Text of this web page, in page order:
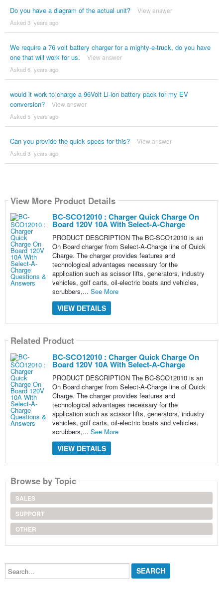
Do you have a diagram of the actual unit? View answer
Asked 3 ´years ago
We require a 76 volt battery charger for a mighty-e-truck, do you have
one that will work for us.
View answer
Asked 6 ´years ago
would it work to charge a 96Volt Li-ion battery pack for my EV
conversion?
View answer
Asked 5 ´years ago
Can you provide the quick specs for this? View answer
Asked 3 ´years ago
View More Product Details
BC-SCO12010 : Charger Quick Charge On
Board 120V 10A With Select-A-Charge
PRODUCT DESCRIPTION The BC-SCO12010 is an
On Board charger from Select-A-Charge line of Quick
Charge. The charger provides features and
technological advantages necessary for the
application such as scissor lifts, generators, industry
vehicles, golf carts, oil-electric boats and vehicles,
scrubbers,... See More
VIEW DETAILS
Related Product
BC-SCO12010 : Charger Quick Charge On
Board 120V 10A With Select-A-Charge
PRODUCT DESCRIPTION The BC-SCO12010 is an
On Board charger from Select-A-Charge line of Quick
Charge. The charger provides features and
technological advantages necessary for the
application such as scissor lifts, generators, industry
vehicles, golf carts, oil-electric boats and vehicles,
scrubbers,... See More
VIEW DETAILS
Browse by Topic
SALES
SUPPORT
OTHER
Search...